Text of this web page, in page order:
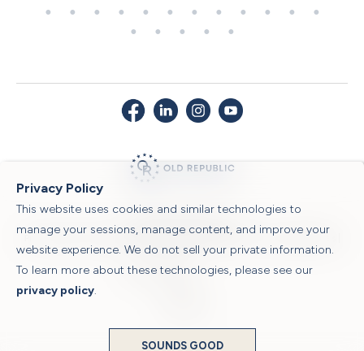
Privacy Policy
This website uses cookies and similar technologies to
manage your sessions, manage content, and improve your
website experience. We do not sell your private information.
To learn more about these technologies, please see our
privacy policy.
SOUNDS GOOD
Privacy Policy
Security Center Sitemap Submit a Claim | Legal Notices